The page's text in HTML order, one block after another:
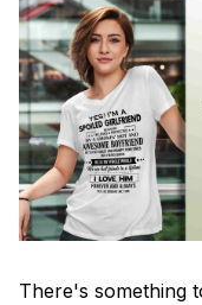
There's something